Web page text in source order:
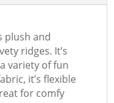
plush and
ridges. It’s
variety of fun
it’s flexible
for comfy